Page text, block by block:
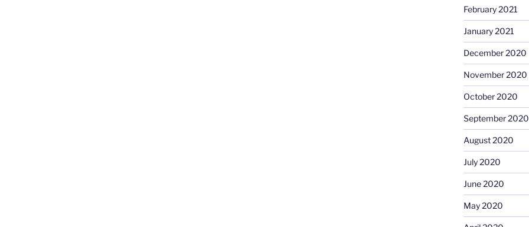
February 2021
January 2021
December 2020
November 2020
October 2020
September 2020
August 2020
July 2020
June 2020
May 2020